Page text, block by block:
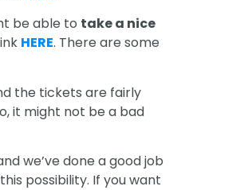
be able to take a nice
HERE. There are some
the tickets are fairly
it might not be a bad
we’ve done a good job
possibility. If you want